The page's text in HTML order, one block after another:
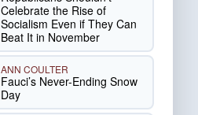
Celebrate the Rise of
Socialism Even if They Can
Beat It in November
ANN COULTER
Fauci’s Never-Ending Snow
Day